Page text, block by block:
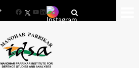
FacebookYouTube
LinkedIn